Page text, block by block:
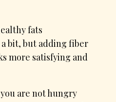
fats
bit, but adding fiber
more satisfying and
are not hungry